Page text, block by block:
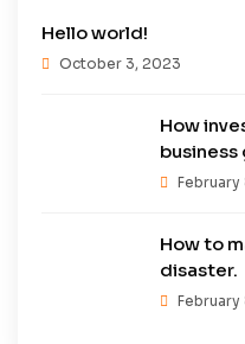
Hello world!
October 3, 2023
How
February
How to
disaster.
February